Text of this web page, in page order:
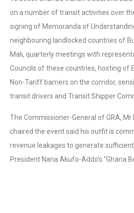
on a number of transit activities over
signing of Memoranda of
neighbouring landlocked countries of
Mali, quarterly meetings with
Councils of these countries, hosting of
Non-Tariff barriers on the corridor,
transit drivers and Transit Shipper
The Commissioner-General of GRA, Mr
chaired the event said his outfit is
revenue leakages to generate
President Nana Akufo-Addo’s “Ghana